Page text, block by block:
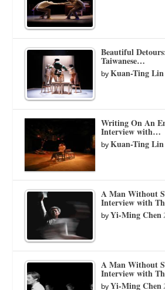
Beautiful
Taiwanese…
byKuan-Ting Lin
Writing On An
Interview with…
byKuan-Ting Lin
A Man Without
Interview with
byYi-Ming Chen
A Man Without
Interview with
byYi-Ming Chen